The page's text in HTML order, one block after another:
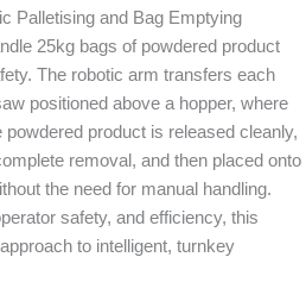
Palletising and Bag Emptying
25kg bags of powdered product
The robotic arm transfers each
positioned above a hopper, where
powdered product is released cleanly,
removal, and then placed onto
the need for manual handling.
safety, and efficiency, this
to intelligent, turnkey